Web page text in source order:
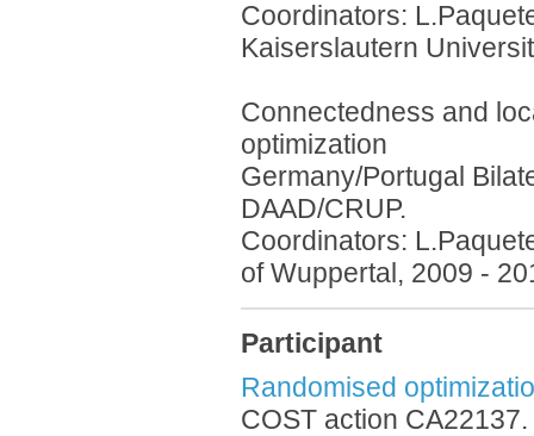
Coordinators:
Kaiserslautern
Connectedness and
optimization
Germany/Portugal
DAAD/CRUP.
Coordinators:
of Wuppertal, 2009 -
Participant
Randomised
COST action